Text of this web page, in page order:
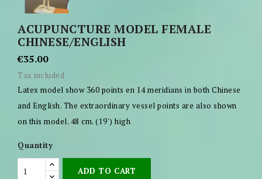
ACUPUNCTURE MODEL FEMALE
CHINESE/ENGLISH
€35.00
Tax included
Latex model show 360 points en 14 meridians in both Chinese
and English. The extraordinary vessel points are also shown
on this model. 48 cm. (19') high
Quantity
ADD TO CART